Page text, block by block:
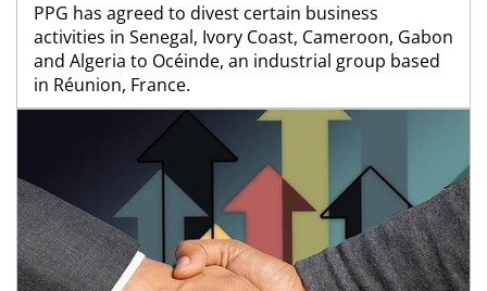
PPG has agreed to divest certain business
activities in Senegal, Ivory Coast, Cameroon, Gabon
and Algeria to Océinde, an industrial group based
in Réunion, France.